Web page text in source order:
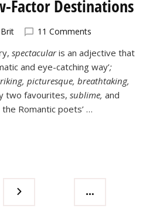
Factor Destinations
11 Commentson
Top
5
Wow-
Factor
spectacularis an adjective that
and eye-catching way’;
picturesque, breathtaking,
two favourites, sublime, and
Romantic poets’ …
…